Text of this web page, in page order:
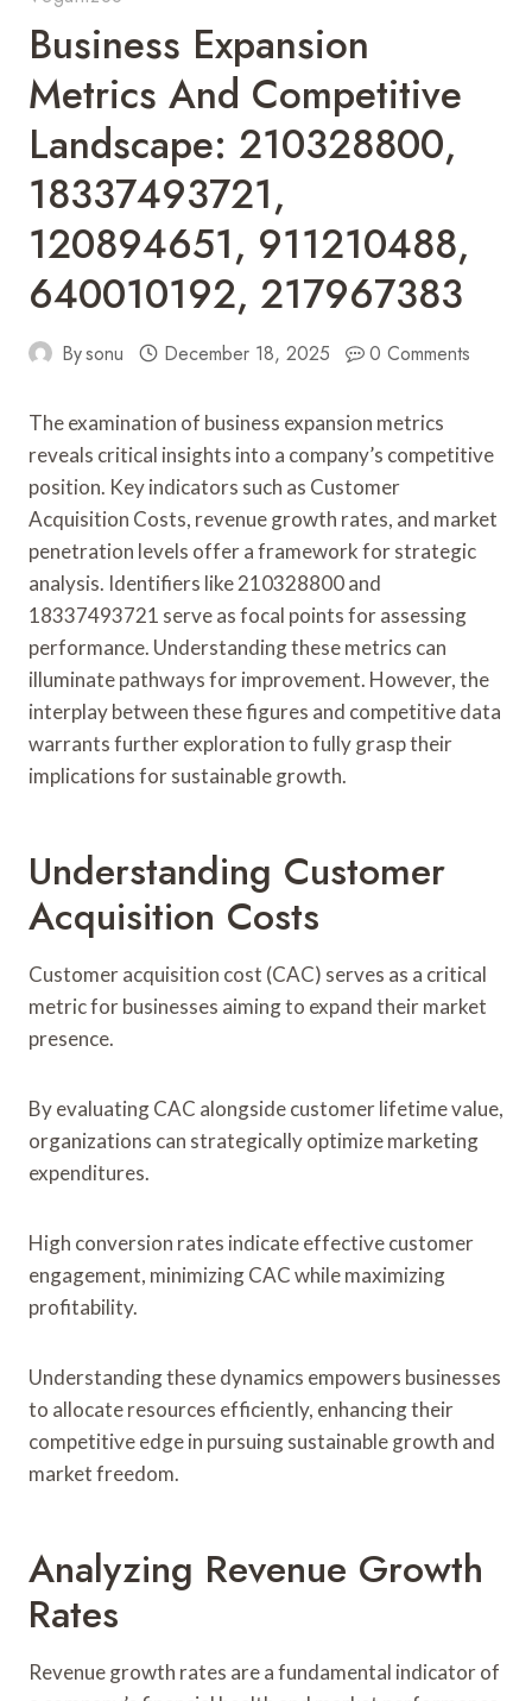
Business Expansion
Metrics And Competitive
Landscape: 210328800,
18337493721,
120894651, 911210488,
640010192, 217967383
Bysonu December 18, 2025 0 Comments
The examination of business expansion metrics
reveals critical insights into a company’s competitive
position. Key indicators such as Customer
Acquisition Costs, revenue growth rates, and market
penetration levels offer a framework for strategic
analysis. Identifiers like 210328800 and
18337493721 serve as focal points for assessing
performance. Understanding these metrics can
illuminate pathways for improvement. However, the
interplay between these figures and competitive data
warrants further exploration to fully grasp their
implications for sustainable growth.
Understanding Customer
Acquisition Costs
Customer acquisition cost (CAC) serves as a critical
metric for businesses aiming to expand their market
presence.
By evaluating CAC alongside customer lifetime value,
organizations can strategically optimize marketing
expenditures.
High conversion rates indicate effective customer
engagement, minimizing CAC while maximizing
profitability.
Understanding these dynamics empowers businesses
to allocate resources efficiently, enhancing their
competitive edge in pursuing sustainable growth and
market freedom.
Analyzing Revenue Growth
Rates
Revenue growth rates are a fundamental indicator of